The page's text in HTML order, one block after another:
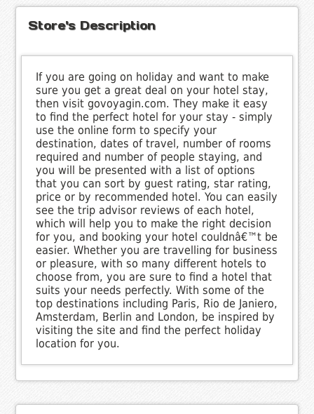
Store's Description
If you are going on holiday and want to make
sure you get a great deal on your hotel stay,
then visit govoyagin.com. They make it easy
to find the perfect hotel for your stay - simply
use the online form to specify your
destination, dates of travel, number of rooms
required and number of people staying, and
you will be presented with a list of options
that you can sort by guest rating, star rating,
price or by recommended hotel. You can easily
see the trip advisor reviews of each hotel,
which will help you to make the right decision
for you, and booking your hotel couldnâ€™t be
easier. Whether you are travelling for business
or pleasure, with so many different hotels to
choose from, you are sure to find a hotel that
suits your needs perfectly. With some of the
top destinations including Paris, Rio de Janiero,
Amsterdam, Berlin and London, be inspired by
visiting the site and find the perfect holiday
location for you.